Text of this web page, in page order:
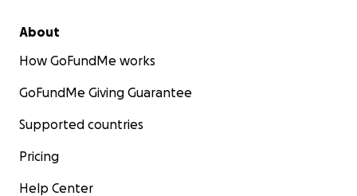
About
How GoFundMe works
GoFundMe Giving Guarantee
Supported countries
Pricing
Help Center